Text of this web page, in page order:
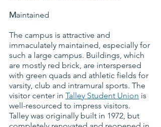
Maintained
The campus is attractive and
immaculately maintained, especially for
such a large campus. Buildings, which
are mostly red brick, are interspersed
with green quads and athletic fields for
varsity, club and intramural sports. The
visitor center in Talley Student Union is
well-resourced to impress visitors.
Talley was originally built in 1972, but